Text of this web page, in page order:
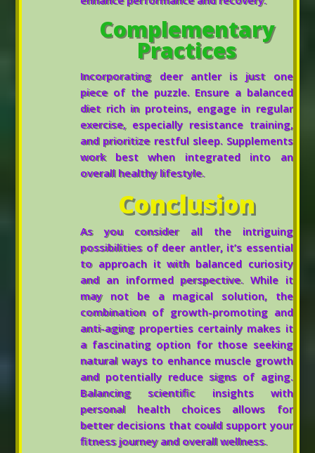
Complementary
Practices
Incorporating deer antler is just one
piece of the puzzle. Ensure a balanced
diet rich in proteins, engage in regular
exercise, especially resistance training,
and prioritize restful sleep. Supplements
work best when integrated into an
overall healthy lifestyle.
Conclusion
As you consider all the intriguing
possibilities of deer antler, it’s essential
to approach it with balanced curiosity
and an informed perspective. While it
may not be a magical solution, the
combination of growth-promoting and
anti-aging properties certainly makes it
a fascinating option for those seeking
natural ways to enhance muscle growth
and potentially reduce signs of aging.
Balancing scientific insights with
personal health choices allows for
better decisions that could support your
fitness journey and overall wellness.